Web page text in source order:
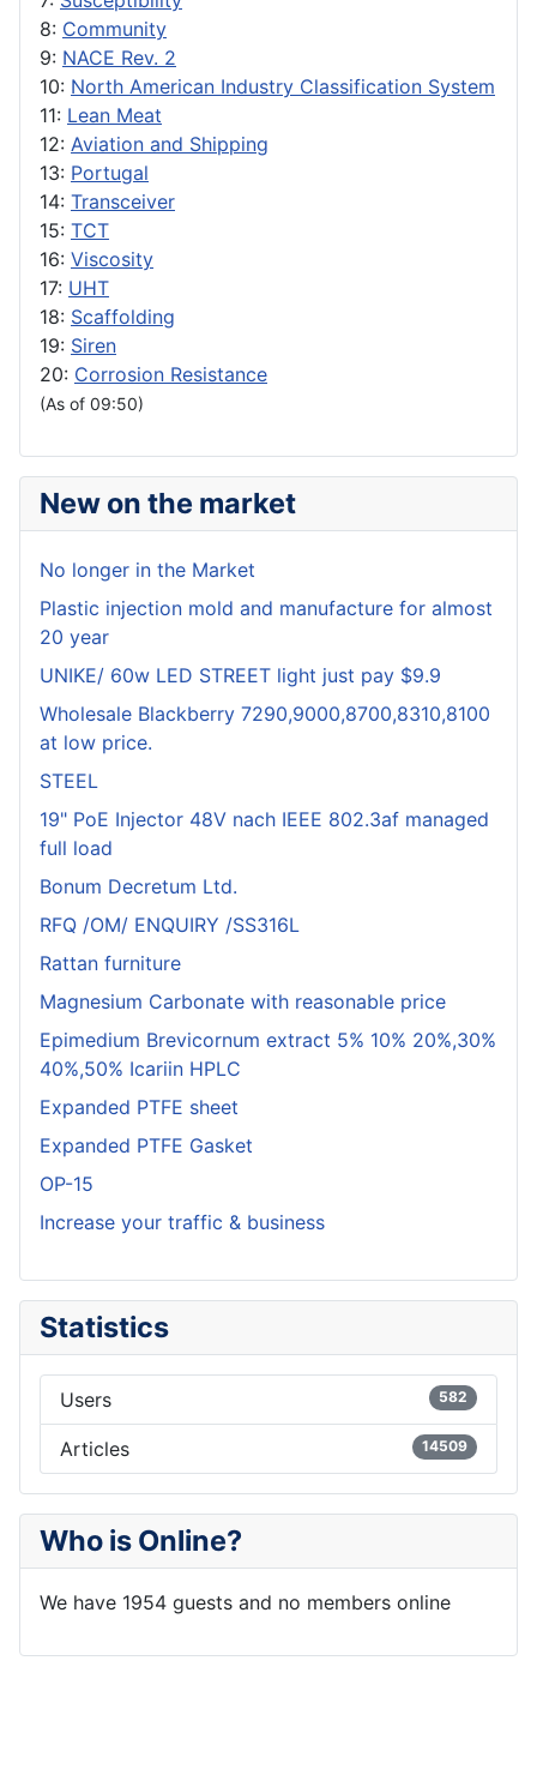
8: Community
9: NACE Rev. 2
10: North American Industry Classification System
11: Lean Meat
12: Aviation and Shipping
13: Portugal
14: Transceiver
15: TCT
16: Viscosity
17: UHT
18: Scaffolding
19: Siren
20: Corrosion Resistance
(As of 09:50)
New on the market
No longer in the Market
Plastic injection mold and manufacture for almost
20 year
UNIKE/ 60w LED STREET light just pay $9.9
Wholesale Blackberry 7290,9000,8700,8310,8100
at low price.
STEEL
19" PoE Injector 48V nach IEEE 802.3af managed
full load
Bonum Decretum Ltd.
RFQ /OM/ ENQUIRY /SS316L
Rattan furniture
Magnesium Carbonate with reasonable price
Epimedium Brevicornum extract 5% 10% 20%,30%
40%,50% Icariin HPLC
Expanded PTFE sheet
Expanded PTFE Gasket
OP-15
Increase your traffic & business
Statistics
Users 582
Articles 14509
Who is Online?
We have 1954 guests and no members online